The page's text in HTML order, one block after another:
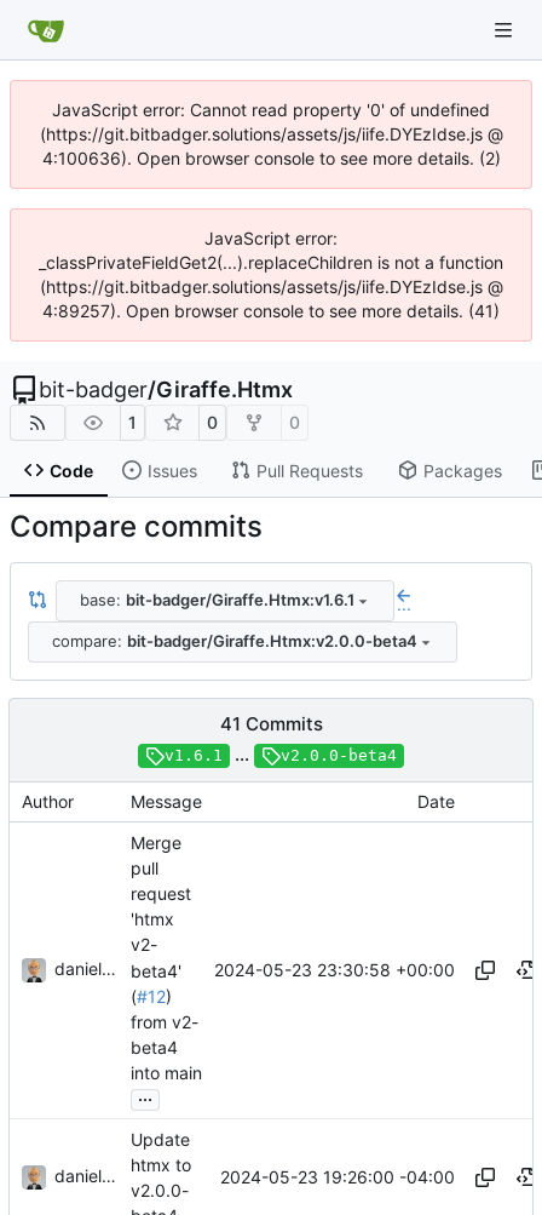
JavaScript error: Cannot read property '0' of undefined
(https://git.bitbadger.solutions/assets/js/iife.DYEzIdse.js @
4:100636). Open browser console to see more details. (2)
JavaScript error:
_classPrivateFieldGet2(...).replaceChildren is not a function
(https://git.bitbadger.solutions/assets/js/iife.DYEzIdse.js @
4:89257). Open browser console to see more details. (41)
bit-badger/Giraffe.Htmx
1 0 0
Code Issues Pull Requests Packages
Compare commits
base: bit-badger/Giraffe.Htmx:v1.6.1 ...
compare: bit-badger/Giraffe.Htmx:v2.0.0-beta4
41 Commits
v1.6.1 ... v2.0.0-beta4
Author Message Date
danieljsummers
Merge
pull
request
'htmx
v2-
beta4'
(#12)
from v2-
beta4
into main
...
2024-05-23 23:30:58 +00:00
danieljsummers
Update
htmx to
v2.0.0-
2024-05-23 19:26:00 -04:00